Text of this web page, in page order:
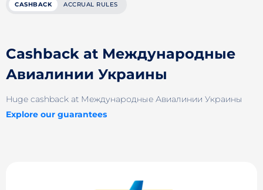
CASHBACK ACCRUAL RULES
Cashback at Международные
Авиалинии Украины
Huge cashback at Международные Авиалинии Украины
Explore our guarantees